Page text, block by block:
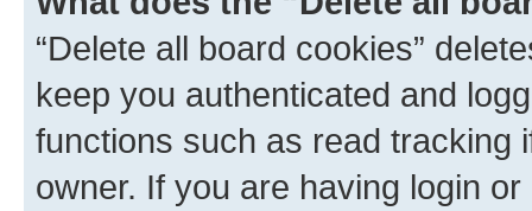
“Delete all board cookies”
keep you authenticated and
functions such as read tracking
owner. If you are having login